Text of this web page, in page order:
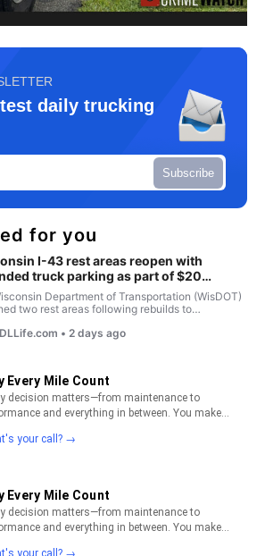
daily trucking